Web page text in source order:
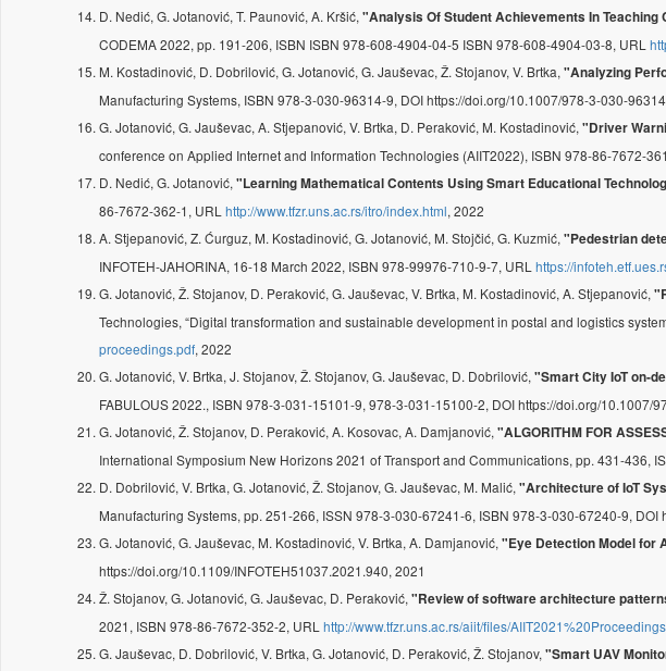
D. Nedić, G. Jotanović, T. Paunović, A. Kršić, "Analysis Of Student Achievements In
CODEMA 2022, pp. 191-206, ISBN ISBN 978-608-4904-04-5 ISBN 978-608-4904-03-8, URL
M. Kostadinović, D. Dobrilović, G. Jotanović, G. Jauševac, Ž. Stojanov, V. Brtka, "Analyzing
Manufacturing Systems, ISBN 978-3-030-96314-9, DOI https://doi.org/10.1007/978-3-030-
G. Jotanović, G. Jauševac, A. Stjepanović, V. Brtka, D. Peraković, M. Kostadinović, "Driver
conference on Applied Internet and Information Technologies (AIIT2022), ISBN 978-86-7672-
D. Nedić, G. Jotanović, "Learning Mathematical Contents Using Smart Educational
86-7672-362-1, URL http://www.tfzr.uns.ac.rs/itro/index.html, 2022
A. Stjepanović, Z. Ćurguz, M. Kostadinović, G. Jotanović, M. Stojčić, G. Kuzmić, "Pedestrian
INFOTEH-JAHORINA, 16-18 March 2022, ISBN 978-99976-710-9-7, URL https://
G. Jotanović, Ž. Stojanov, D. Peraković, G. Jauševac, V. Brtka, M. Kostadinović, A. Stjepanović,
Technologies, “Digital transformation and sustainable development in postal and logistics
proceedings.pdf, 2022
G. Jotanović, V. Brtka, J. Stojanov, Ž. Stojanov, G. Jauševac, D. Dobrilović, "Smart City IoT on-
FABULOUS 2022., ISBN 978-3-031-15101-9, 978-3-031-15100-2, DOI https://doi.org/10.1007/
G. Jotanović, Ž. Stojanov, D. Peraković, A. Kosovac, A. Damjanović, "ALGORITHM FOR
International Symposium New Horizons 2021 of Transport and Communications, pp. 431-436,
D. Dobrilović, V. Brtka, G. Jotanović, Ž. Stojanov, G. Jauševac, M. Malić, "Architecture of IoT
Manufacturing Systems, pp. 251-266, ISSN 978-3-030-67241-6, ISBN 978-3-030-67240-9,
G. Jotanović, G. Jauševac, M. Kostadinović, V. Brtka, A. Damjanović, "Eye Detection Model for
https://doi.org/10.1109/INFOTEH51037.2021.940, 2021
Ž. Stojanov, G. Jotanović, G. Jauševac, D. Peraković, "Review of software architecture
2021, ISBN 978-86-7672-352-2, URL http://www.tfzr.uns.ac.rs/aiit/files/
G. Jauševac, D. Dobrilović, V. Brtka, G. Jotanović, D. Peraković, Ž. Stojanov, "Smart UAV